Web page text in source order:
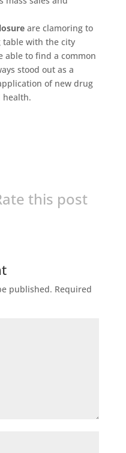
are clamoring to
with the city
able to find a common
stood out as a
of new drug
health.
this post
published. Required